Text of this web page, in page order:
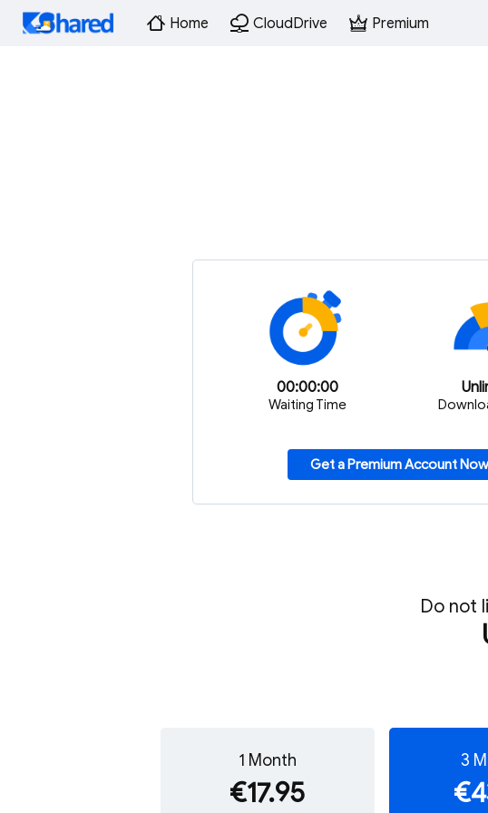
Home CloudDrive Premium
00:00:00
Waiting Time
Get a Premium Account
Do not
1 Month
€17.95
3